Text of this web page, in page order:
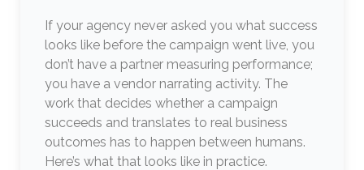
If your agency never asked you what success
looks like before the campaign went live, you
don’t have a partner measuring performance;
you have a vendor narrating activity. The
work that decides whether a campaign
succeeds and translates to real business
outcomes has to happen between humans.
Here’s what that looks like in practice.